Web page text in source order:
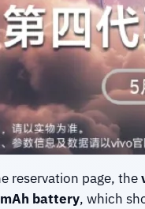
reservation page, the
battery, which